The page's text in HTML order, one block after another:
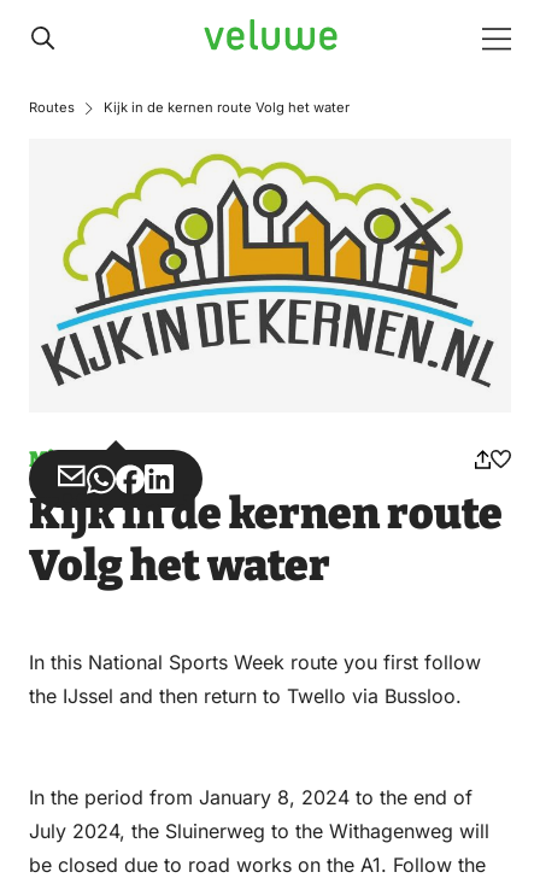
Veluwe
Routes Kijk in de kernen route Volg het water
Misuse
Share
via
Email
Share
via
WhatsApp
Share
on
Facebook
Share
on
LinkedIn
Kijk in de kernen route
Volg het water
In this National Sports Week route you first follow
the IJssel and then return to Twello via Bussloo.
In the period from January 8, 2024 to the end of
July 2024, the Sluinerweg to the Withagenweg will
be closed due to road works on the A1. Follow the